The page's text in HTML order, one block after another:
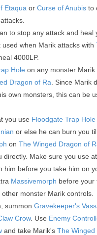
Etaqua or Curse of Anubis to
to stop any attack and heal
when Marik attacks with
4000LP.
Hole on any monster Marik
Dragon of Ra . Since Marik
own monsters, this can be
you use Floodgate Trap Hole
or else he can burn you
on The Winged Dragon of
directly. Make sure you use
him before you take him on
Massivemorph before your
monster Marik controls.
summon Gravekeeper's
Crow. Use Enemy
and take Marik's The Winged